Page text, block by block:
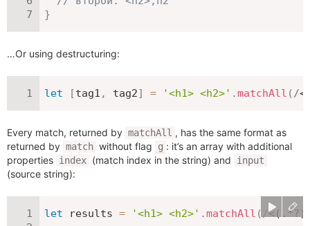
}
…Or using destructuring:
let [tag1 , tag2] = '<h1> <h2>' .matchAll ( /
Every match, returned by matchAll , has the same format as
returned by match without flag g : it’s an array with additional
properties index (match index in the string) and input
(source string):
let results = '<h1> <h2>' .matchAll ( /